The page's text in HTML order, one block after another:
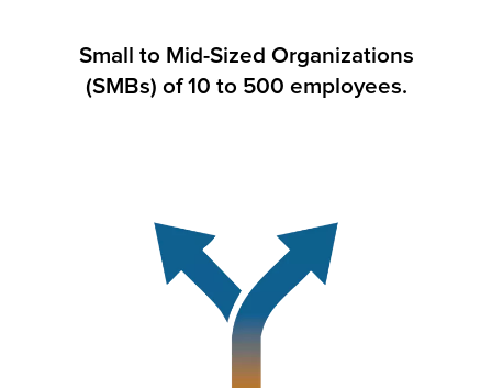
Small to Mid-Sized Organizations
(SMBs) of 10 to 500 employees.